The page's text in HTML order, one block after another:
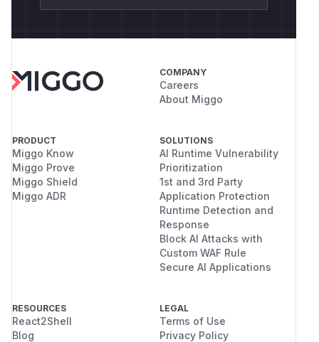
COMPANY
Careers
About Miggo
PRODUCT
Miggo Know
Miggo Prove
Miggo Shield
Miggo ADR
SOLUTIONS
AI Runtime Vulnerability
Prioritization
1st and 3rd Party
Application Protection
Runtime Detection and
Response
Block AI Attacks with
Custom WAF Rule
Secure AI Applications
RESOURCES
React2Shell
Blog
LEGAL
Terms of Use
Privacy Policy